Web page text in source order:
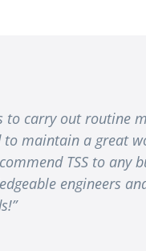
to carry out routine
to maintain a great
TSS to any
engineers